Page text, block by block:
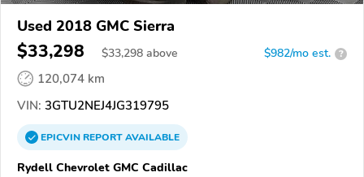
Used 2018 GMC Sierra
$33,298 $33,298 above $982/mo est. ?
120,074 km
VIN: 3GTU2NEJ4JG319795
EPICVINREPORTAVAILABLE
Rydell Chevrolet GMC Cadillac